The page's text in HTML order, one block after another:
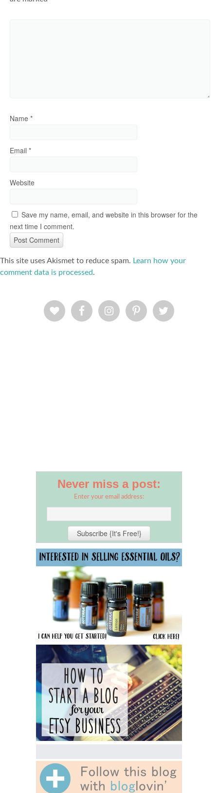
Name *
Email *
Website
Save my name, email, and website in this browser for the
next time I comment.
This site uses Akismet to reduce spam. Learn how your
comment data is processed.
Never miss a post:
Enter your email address: